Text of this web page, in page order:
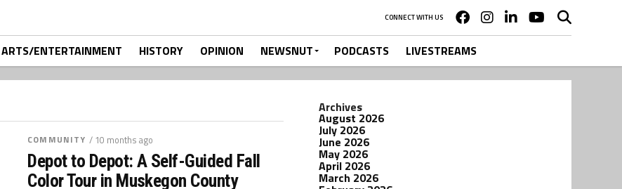
CONNECT WITH US
ARTS/ENTERTAINMENT HISTORY OPINION NEWSNUT PODCASTS
LIVESTREAMS
COMMUNITY / 10 months ago
Depot to Depot: A Self-Guided Fall
Color Tour in Muskegon County
Archives
August 2026
July 2026
June 2026
May 2026
April 2026
March 2026